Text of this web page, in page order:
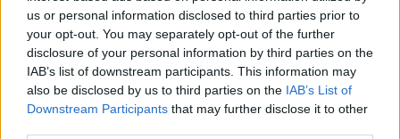
us or personal information disclosed to third parties prior to
your opt-out. You may separately opt-out of the further
disclosure of your personal information by third parties on the
IAB’s list of downstream participants. This information may
also be disclosed by us to third parties on the IAB’s List of
Downstream Participants that may further disclose it to other
work for the youngest players too.
This article was first published on The Conversation
Share this: